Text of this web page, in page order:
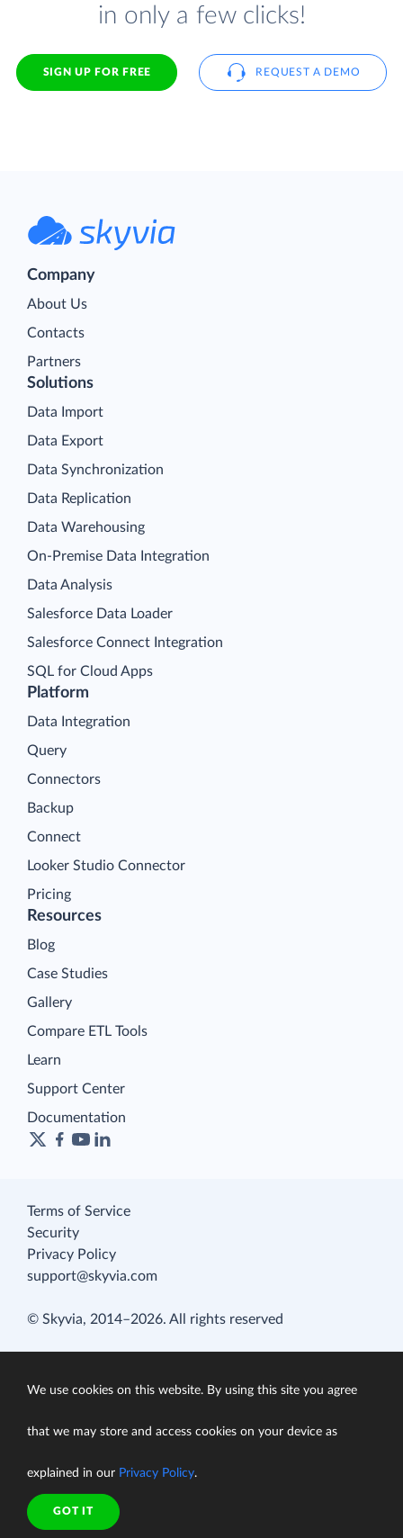
in only a few clicks!
SIGN UP FOR FREE REQUEST A DEMO
Company
About Us
Contacts
Partners
Platform
Data Integration
Query
Connectors
Backup
Connect
Looker Studio Connector
Pricing
Solutions
Data Import
Data Export
Data Synchronization
Data Replication
Data Warehousing
On-Premise Data Integration
Data Analysis
Salesforce Data Loader
Salesforce Connect Integration
SQL for Cloud Apps
Resources
Blog
Case Studies
Gallery
Compare ETL Tools
Learn
Support Center
Documentation
Terms of Service
Security
Privacy Policy
support@skyvia.com
© Skyvia, 2014–2026. All rights reserved
We use cookies on this website. By using this site you agree
that we may store and access cookies on your device as
explained in our Privacy Policy.
GOT IT